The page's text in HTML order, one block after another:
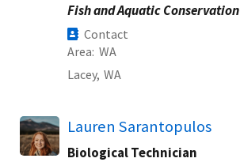
Fish and Aquatic Conservation
Contact
Area WA
Lacey, WA
Lauren Sarantopulos
Biological Technician